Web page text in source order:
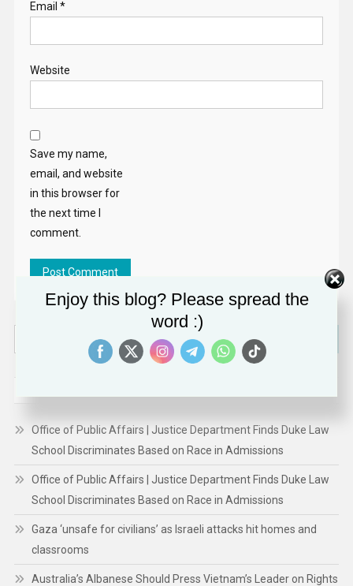
Email *
Website
Save my name,
email, and website
in this browser for
the next time I
comment.
for:
Office of Public Affairs | Justice Department Finds Duke Law
School Discriminates Based on Race in Admissions
Office of Public Affairs | Justice Department Finds Duke Law
School Discriminates Based on Race in Admissions
Gaza ‘unsafe for civilians’ as Israeli attacks hit homes and
classrooms
Australia’s Albanese Should Press Vietnam’s Leader on Rights
Enjoy this blog? Please spread the
word :)